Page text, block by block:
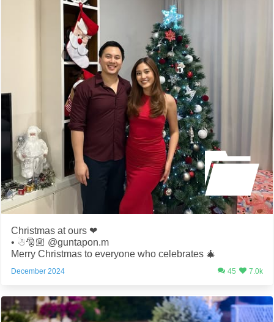
Christmas at ours ❤️
• ☃️🎅🏼 @guntapon.m
Merry Christmas to everyone who celebrates 🎄
December 2024 45 7.0k